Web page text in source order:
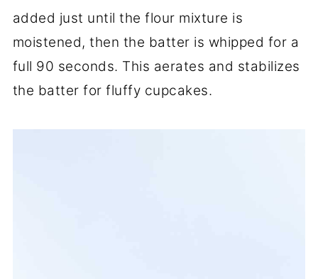
added just until the flour mixture is
moistened, then the batter is whipped for a
full 90 seconds. This aerates and stabilizes
the batter for fluffy cupcakes.